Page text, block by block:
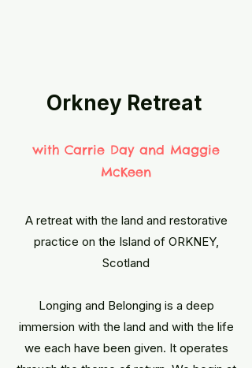
Orkney Retreat
​with Carrie Day and Maggie
McKeen
A retreat with the land and restorative
practice on the Island of ORKNEY,
Scotland
Longing and Belonging is a deep
immersion with the land and with the life
we each have been given. It operates